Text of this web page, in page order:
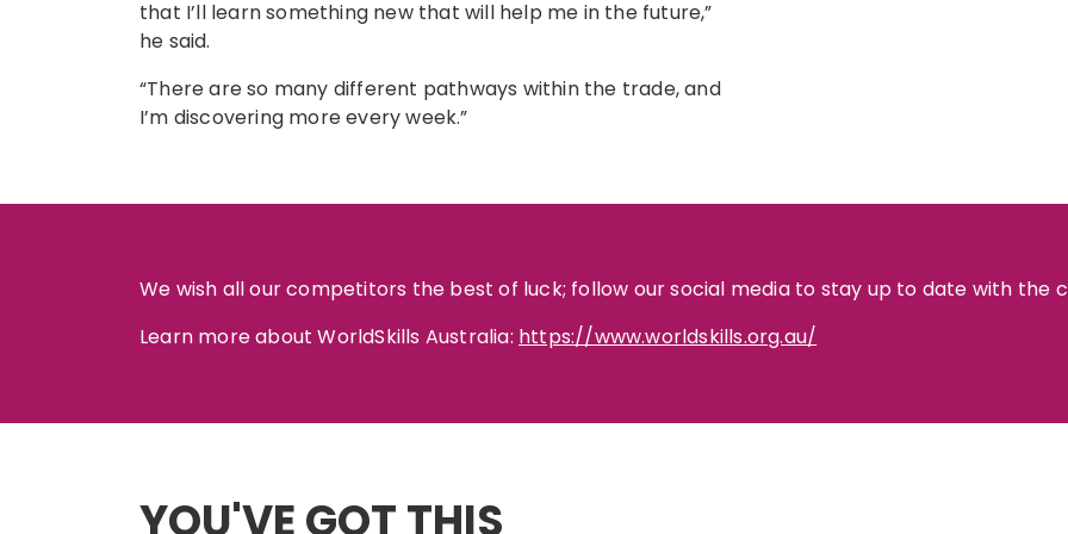
that I’ll learn something new that will help me in the future,”
he said.
“There are so many different pathways within the trade, and
I’m discovering more every week.”
We wish all our competitors the best of luck; follow our social media to stay up to date with the
Learn more about WorldSkills Australia: https://www.worldskills.org.au/
YOU'VE GOT THIS